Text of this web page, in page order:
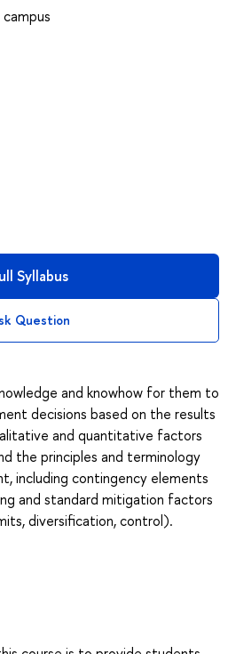
Syllabus
Question
and knowhow for them to
decisions based on the results
and quantitative factors
the principles and terminology
including contingency elements
and standard mitigation factors
diversification, control).